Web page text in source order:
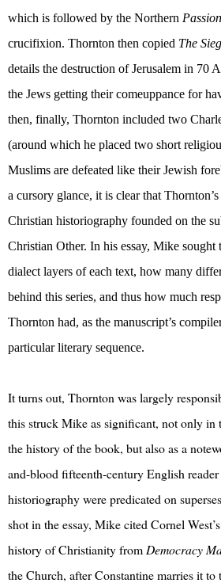
which is followed by the Northern Passion
crucifixion. Thornton then copied The
details the destruction of Jerusalem in 70
the Jews getting their comeuppance for
then, finally, Thornton included two
(around which he placed two short
Muslims are defeated like their Jewish
a cursory glance, it is clear that
Christian historiography founded on the
Christian Other. In his essay, Mike sought
dialect layers of each text, how many
behind this series, and thus how much
Thornton had, as the manuscript’s
particular literary sequence.
It turns out, Thornton was largely
this struck Mike as significant, not only in
the history of the book, but also as a
and-blood fifteenth-century English
historiography were predicated on
shot in the essay, Mike cited Cornel
history of Christianity from Democracy
the Church, after Constantine marries it to